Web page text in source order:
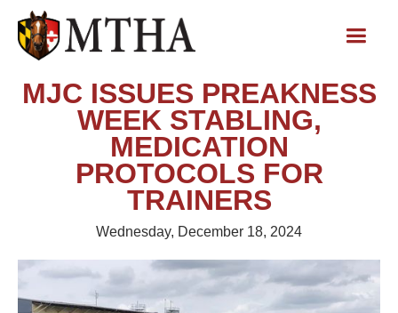
MJC ISSUES PREAKNESS
WEEK STABLING,
MEDICATION
PROTOCOLS FOR
TRAINERS
Wednesday, December 18, 2024